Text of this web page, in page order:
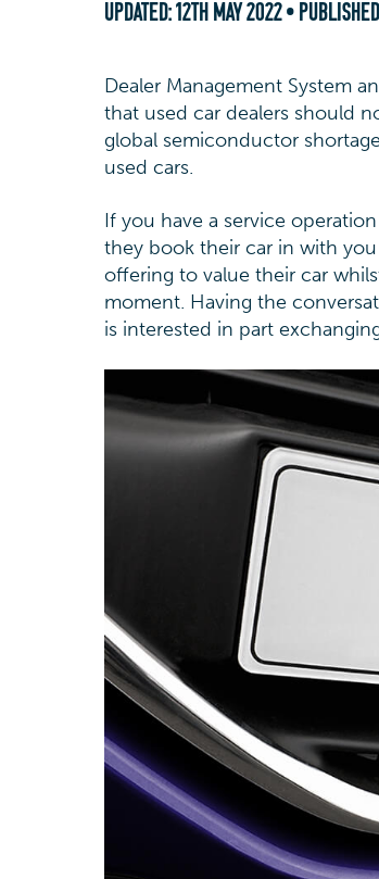
UPDATED:12TH MAY 2022•
Dealer Management System
that used car dealers should
global semiconductor
used cars.
If you have a service
they book their car in with
offering to value their car
moment. Having the
is interested in part